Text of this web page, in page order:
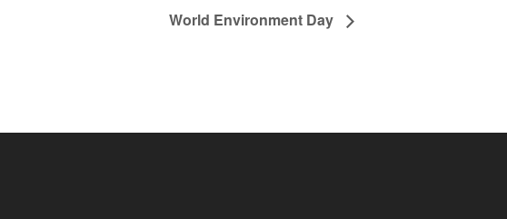
World Environment Day